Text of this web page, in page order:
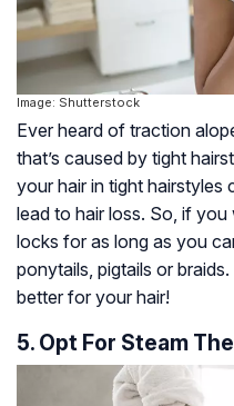
Image: Shutterstock
Ever heard of traction
that’s caused by tight
your hair in tight
lead to hair loss. So, if
locks for as long as you
ponytails, pigtails or
better for your hair!
5. Opt For Steam